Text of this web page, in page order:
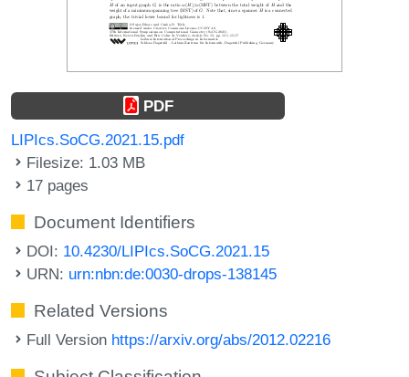
PDF
LIPIcs.SoCG.2021.15.pdf
Filesize: 1.03 MB
17 pages
Document Identifiers
DOI: 10.4230/LIPIcs.SoCG.2021.15
URN: urn:nbn:de:0030-drops-138145
Related Versions
Full Version https://arxiv.org/abs/2012.02216